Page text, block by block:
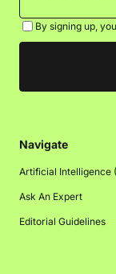
By signing up,
Navigate
Artificial Intelligence
Ask An Expert
Editorial Guidelines